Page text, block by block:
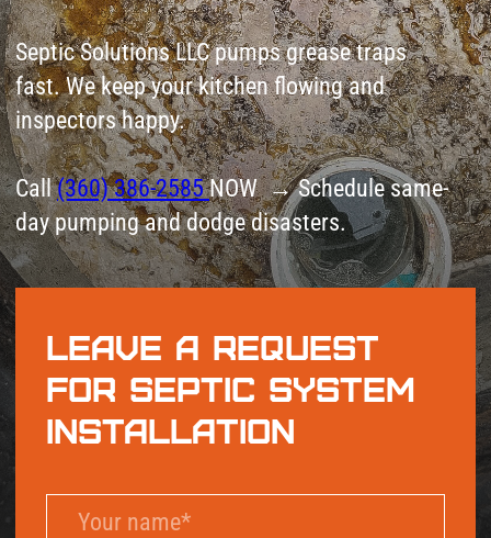
By checking this box and signing up for texts,
you agree to receive informational messages
(appointment reminders, account notifications,
Solutions LLC at the number provided. Msg &
data rates may apply. Msg frequency varies.
Unsubscribe anytime by replying STOP. Reply
Leave a request
for Septic System
Installation